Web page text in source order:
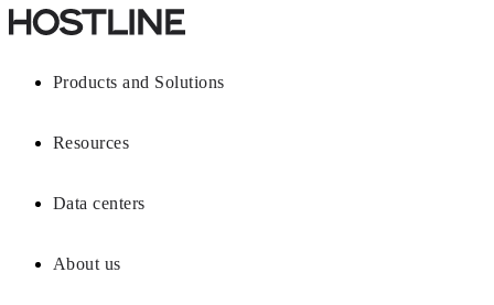
Products and Solutions
Resources
Data centers
About us